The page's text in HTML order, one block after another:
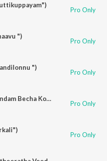
Pro Only
")
Pro Only
")
Pro Only
Orukotta Ponnundallo (From "Kandam Becha Kottu")
Pro Only
Pro Only